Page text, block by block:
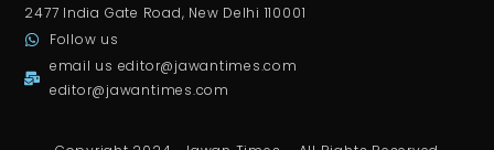
2477 India Gate Road, New Delhi 110001
Follow us
email us editor@jawantimes.com
editor@jawantimes.com